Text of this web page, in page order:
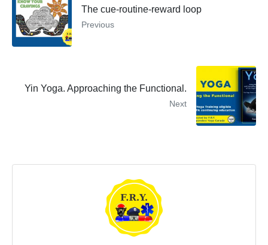
The cue-routine-reward loop
Previous
Yin Yoga. Approaching the Functional.
Next